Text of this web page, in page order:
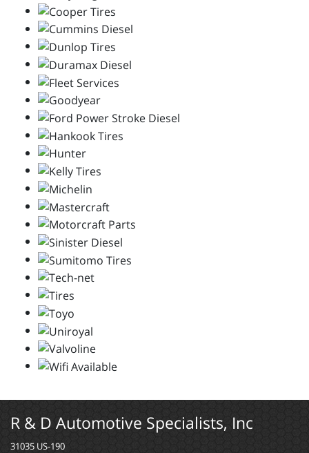
R & D Automotive Specialists, Inc
31035 US-190